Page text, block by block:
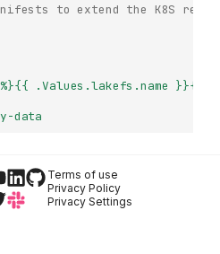
Architecture
Authentication &
Authorization
to extend the K8S
%}{{ .Values.lakefs.name }}{%
data
Terms of use
Privacy Policy
Privacy Settings